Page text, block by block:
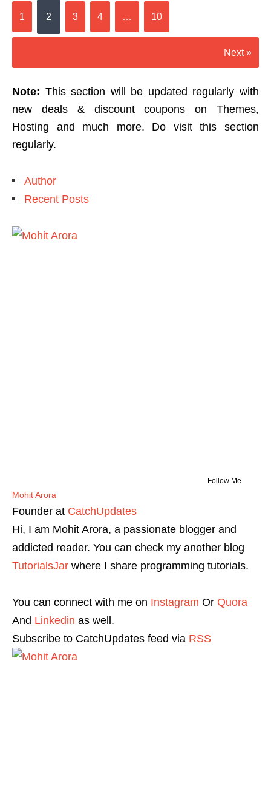
1 2 3 4 … 10
Next »
Note: This section will be updated regularly with
new deals & discount coupons on Themes,
Hosting and much more. Do visit this section
regularly.
Author
Recent Posts
Follow Me
Mohit Arora
Founder at CatchUpdates
Hi, I am Mohit Arora, a passionate blogger and
addicted reader. You can check my another blog
TutorialsJar where I share programming tutorials.
You can connect with me on Instagram Or Quora
And Linkedin as well.
Subscribe to CatchUpdates feed via RSS